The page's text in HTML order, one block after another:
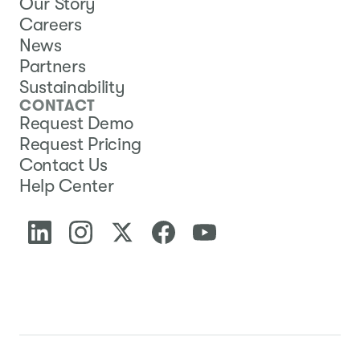
Careers
News
Partners
Sustainability
CONTACT
Request Demo
Request Pricing
Contact Us
Help Center